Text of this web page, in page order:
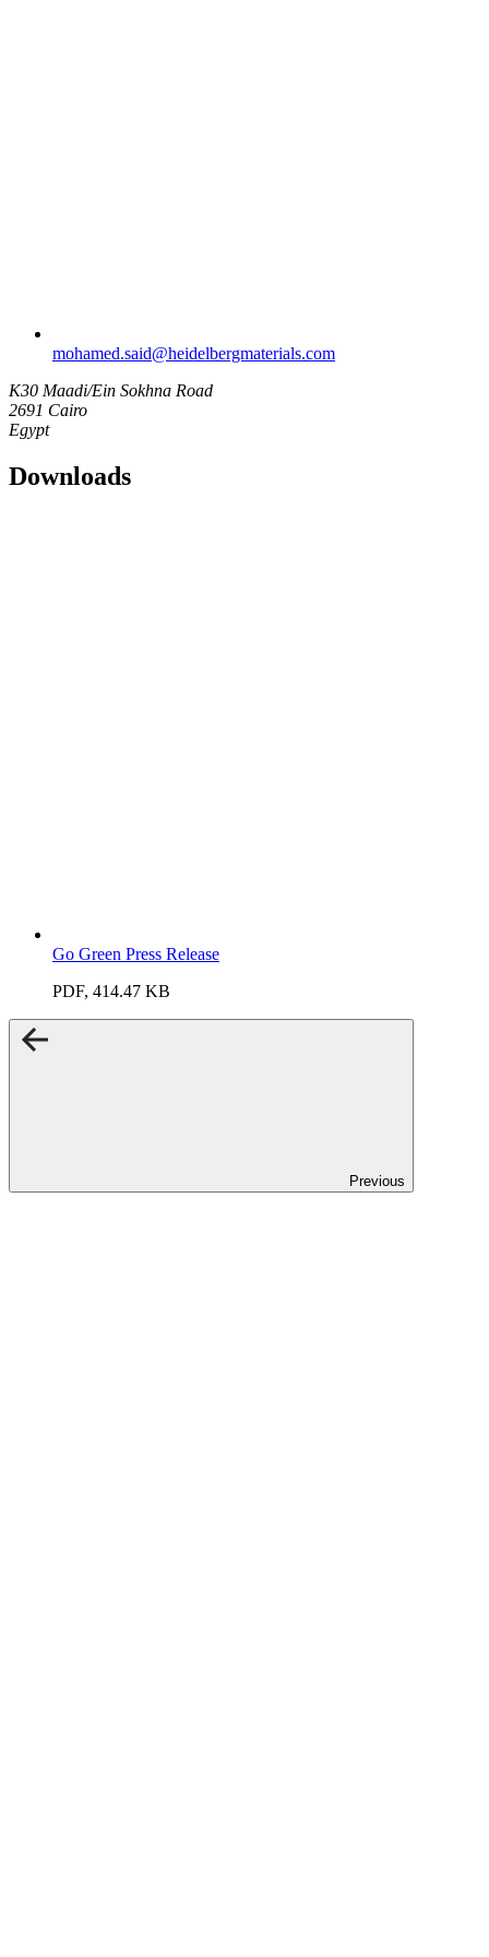
mohamed.said​@heidelbergmaterials.com
K30 Maadi/Ein Sokhna Road
2691 Cairo
Egypt
Downloads
Go Green Press Release
PDF, 414.47 KB
Previous